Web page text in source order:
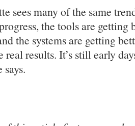
sees many of the same
the tools are getting
the systems are getting
real results. It’s still early